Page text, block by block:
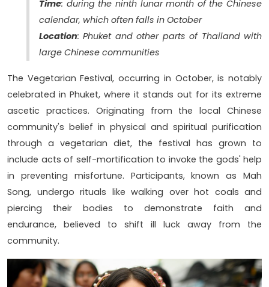
Time: during the ninth lunar month of the Chinese
calendar, which often falls in October
Location: Phuket and other parts of Thailand with
large Chinese communities
The Vegetarian Festival, occurring in October, is notably
celebrated in Phuket, where it stands out for its extreme
ascetic practices. Originating from the local Chinese
community's belief in physical and spiritual purification
through a vegetarian diet, the festival has grown to
include acts of self-mortification to invoke the gods' help
in preventing misfortune. Participants, known as Mah
Song, undergo rituals like walking over hot coals and
piercing their bodies to demonstrate faith and
endurance, believed to shift ill luck away from the
community.